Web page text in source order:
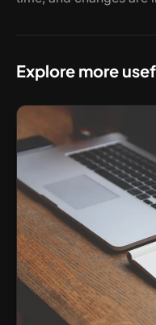
Explore more